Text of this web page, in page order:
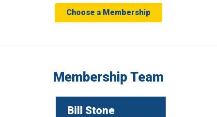
Choose a Membership
Membership Team
Bill Stone